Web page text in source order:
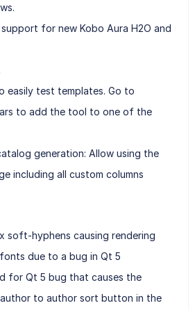
for new Kobo Aura H2O and
easily test templates. Go to
to add the tool to one of the
generation: Allow using the
including all custom columns
soft-hyphens causing rendering
due to a bug in Qt 5
for Qt 5 bug that causes the
to author sort button in the